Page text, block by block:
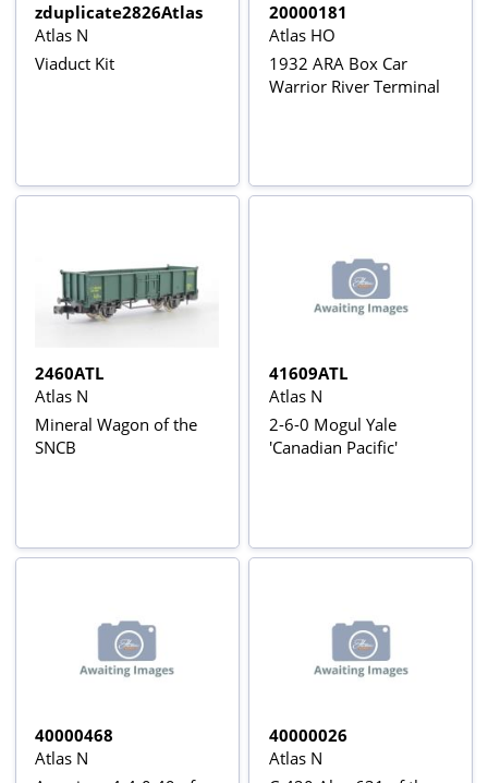
zduplicate2826Atlas
Atlas N
Viaduct Kit
20000181
Atlas HO
1932 ARA Box Car
Warrior River Terminal
2460ATL
Atlas N
Mineral Wagon of the
SNCB
41609ATL
Atlas N
2-6-0 Mogul Yale
'Canadian Pacific'
40000468
Atlas N
40000026
Atlas N